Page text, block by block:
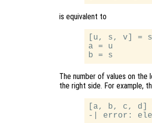
is equivalent to
[u, s, v] =
a = u
The number of values on
the right side. For example,
[a, b, c, d]